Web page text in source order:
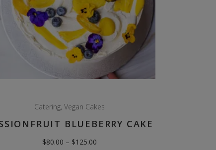
Catering, Vegan Cakes
BLUEBERRY CAKE
$80.00 – $125.00Price